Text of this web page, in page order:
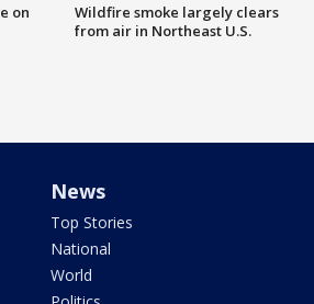
on
Wildfire smoke largely clears
from air in Northeast U.S.
News
Top Stories
National
World